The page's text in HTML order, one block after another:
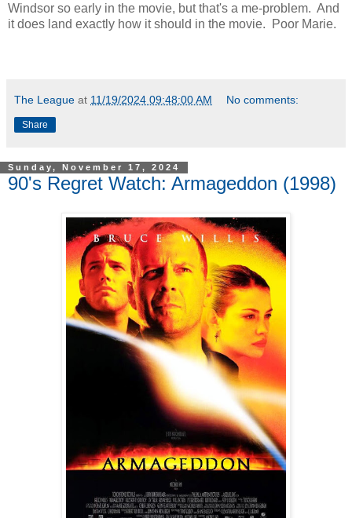
Windsor so early in the movie, but that's a me-problem. And
it does land exactly how it should in the movie. Poor Marie.
The League at 11/19/2024 09:48:00 AM No comments:
Share
Sunday, November 17, 2024
90's Regret Watch: Armageddon (1998)